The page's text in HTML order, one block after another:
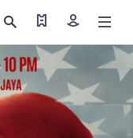
Find my tickets
Sign in